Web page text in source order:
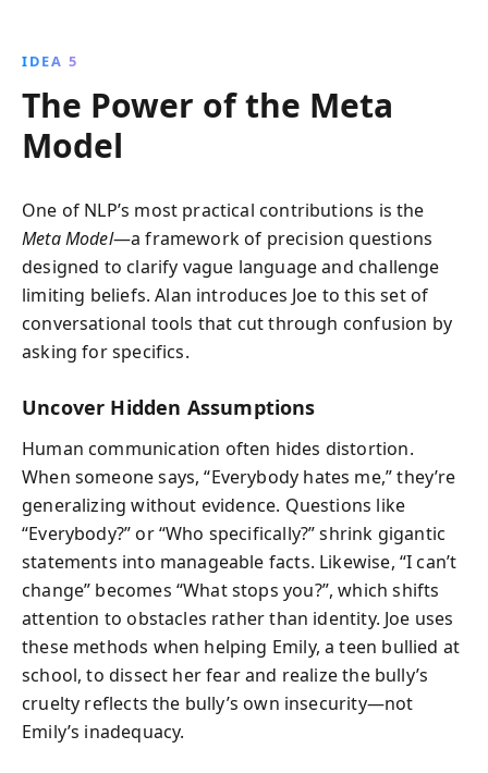
IDEA 5
The Power of the Meta
Model
One of NLP’s most practical contributions is the
Meta Model—a framework of precision questions
designed to clarify vague language and challenge
limiting beliefs. Alan introduces Joe to this set of
conversational tools that cut through confusion by
asking for specifics.
Uncover Hidden Assumptions
Human communication often hides distortion.
When someone says, “Everybody hates me,” they’re
generalizing without evidence. Questions like
“Everybody?” or “Who specifically?” shrink gigantic
statements into manageable facts. Likewise, “I can’t
change” becomes “What stops you?”, which shifts
attention to obstacles rather than identity. Joe uses
these methods when helping Emily, a teen bullied at
school, to dissect her fear and realize the bully’s
cruelty reflects the bully’s own insecurity—not
Emily’s inadequacy.